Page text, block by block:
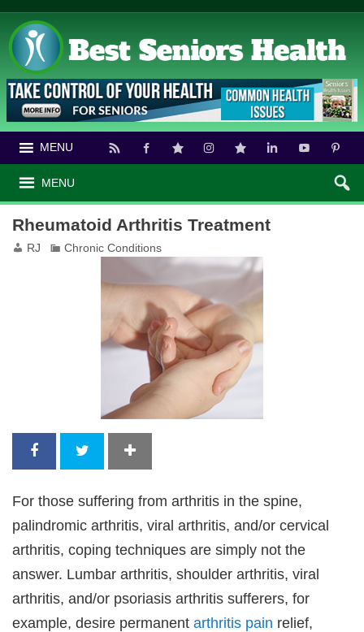
MENU
MENU
Rheumatoid Arthritis Treatment
RJ Chronic Conditions
For those suffering from arthritis in the spine,
palindromic arthritis, viral arthritis, and/or cervical
arthritis, coping techniques are simply not the
answer. Lumbar arthritis, shoulder arthritis, viral
arthritis, and/or psoriasis arthritis sufferers, for
example, desire permanentarthritis pain relief,